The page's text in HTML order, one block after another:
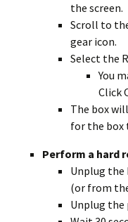
the screen.
Scroll to
gear icon.
Select the
You
Click
The box
for the box
Perform a hard
Unplug
(or from
Unplug